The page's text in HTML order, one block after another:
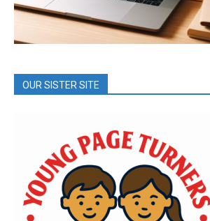
OUR SISTER SITE